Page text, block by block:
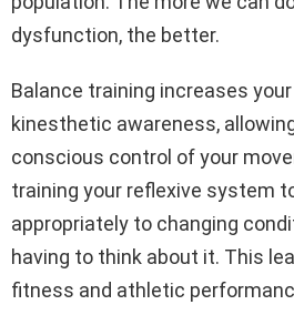
dysfunction, the better.
Balance training increases
kinesthetic awareness,
conscious control of your
training your reflexive system
appropriately to changing
having to think about it. This
fitness and athletic